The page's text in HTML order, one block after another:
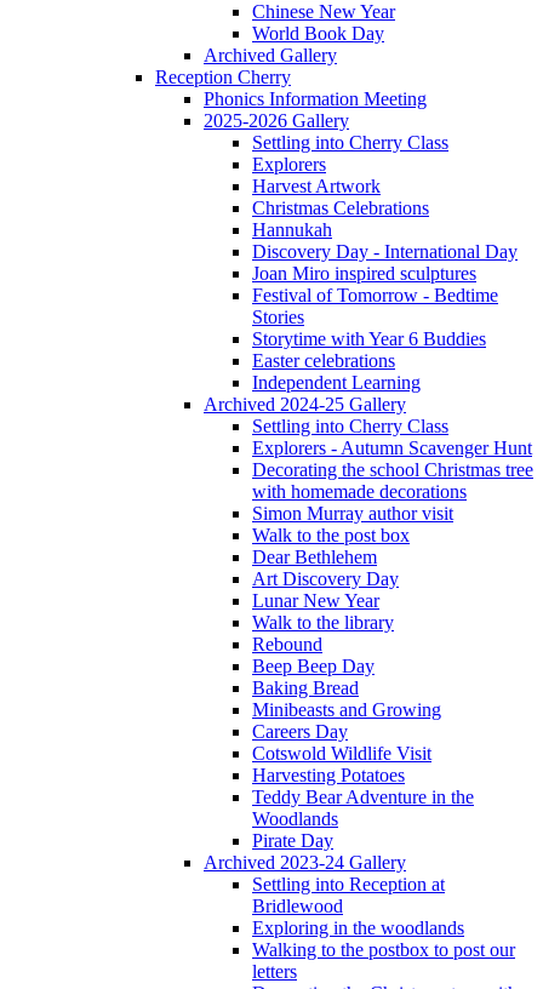
Chinese New Year
World Book Day
Archived Gallery
Reception Cherry
Phonics Information Meeting
2025-2026 Gallery
Settling into Cherry Class
Explorers
Harvest Artwork
Christmas Celebrations
Hannukah
Discovery Day - International Day
Joan Miro inspired sculptures
Festival of Tomorrow - Bedtime
Stories
Storytime with Year 6 Buddies
Easter celebrations
Independent Learning
Archived 2024-25 Gallery
Settling into Cherry Class
Explorers - Autumn Scavenger Hunt
Decorating the school Christmas tree
with homemade decorations
Simon Murray author visit
Walk to the post box
Dear Bethlehem
Art Discovery Day
Lunar New Year
Walk to the library
Rebound
Beep Beep Day
Baking Bread
Minibeasts and Growing
Careers Day
Cotswold Wildlife Visit
Harvesting Potatoes
Teddy Bear Adventure in the
Woodlands
Pirate Day
Archived 2023-24 Gallery
Settling into Reception at
Bridlewood
Exploring in the woodlands
Walking to the postbox to post our
letters